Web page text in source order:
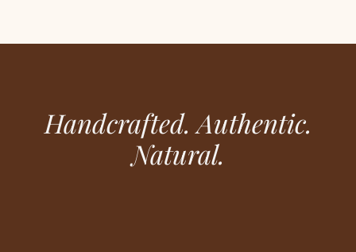
Handcrafted. Authentic.
Natural.